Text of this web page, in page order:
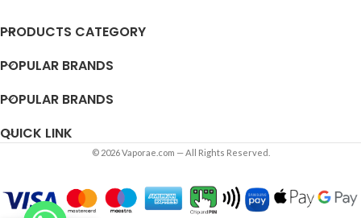
PRODUCTS CATEGORY
POPULAR BRANDS
POPULAR BRANDS
QUICK LINK
© 2026 Vaporae.com — All Rights Reserved.